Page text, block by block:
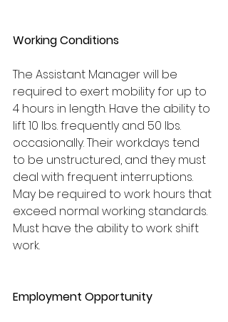
Working Conditions
The Assistant Manager will be
required to exert mobility for up to
4 hours in length. Have the ability to
lift 10 lbs. frequently and 50 lbs.
occasionally. Their workdays tend
to be unstructured, and they must
deal with frequent interruptions.
May be required to work hours that
exceed normal working standards.
Must have the ability to work shift
work.
Employment Opportunity